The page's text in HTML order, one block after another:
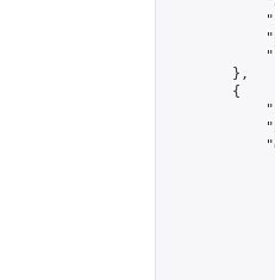
        },
        {